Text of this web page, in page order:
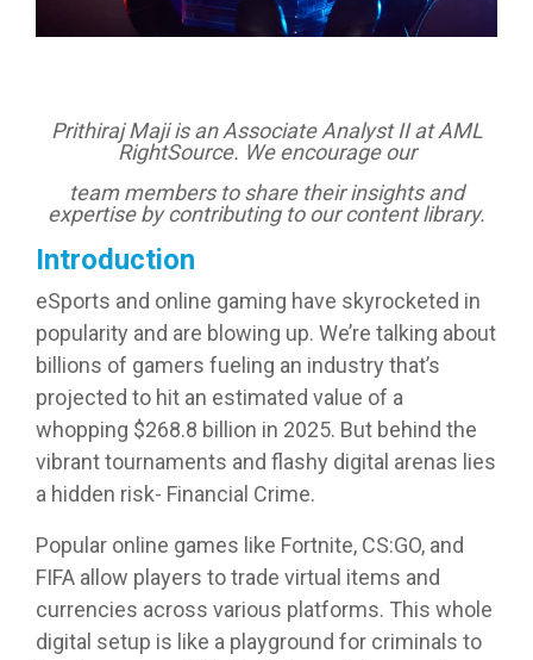
Prithiraj Maji is an Associate Analyst II at AML
RightSource. We encourage our
team members to share their insights and
expertise by contributing to our content library.
Introduction
eSports and online gaming have skyrocketed in
popularity and are blowing up. We’re talking about
billions of gamers fueling an industry that’s
projected to hit an estimated value of a
whopping $268.8 billion in 2025. But behind the
vibrant tournaments and flashy digital arenas lies
a hidden risk- Financial Crime.
Popular online games like Fortnite, CS:GO, and
FIFA allow players to trade virtual items and
currencies across various platforms. This whole
digital setup is like a playground for criminals to